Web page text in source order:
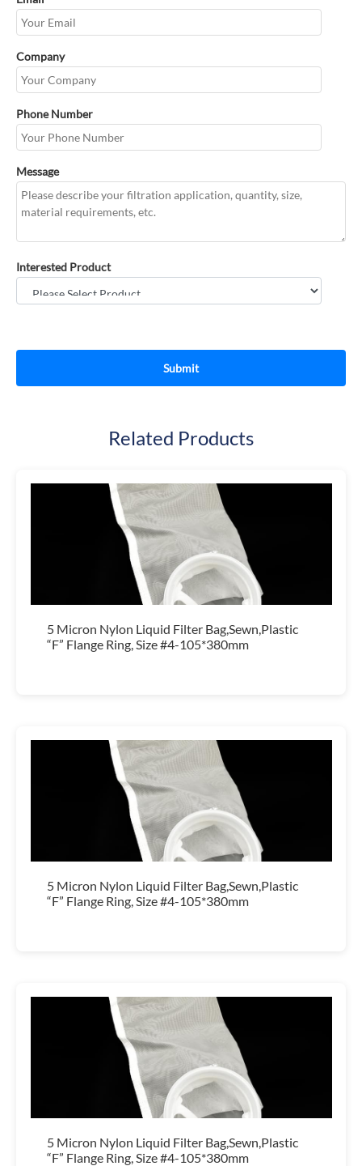
Company
Phone Number
Message
Interested Product
Related Products
5 Micron Nylon Liquid Filter Bag,Sewn,Plastic
“F” Flange Ring, Size #4-105*380mm
5 Micron Nylon Liquid Filter Bag,Sewn,Plastic
“F” Flange Ring, Size #4-105*380mm
5 Micron Nylon Liquid Filter Bag,Sewn,Plastic
“F” Flange Ring, Size #4-105*380mm